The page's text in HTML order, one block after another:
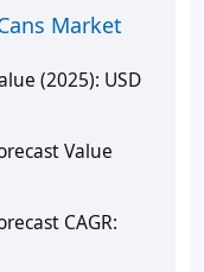
Market
(2025): USD
Value
CAGR: